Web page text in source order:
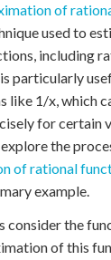
of
used to
including
particularly
like 1/x, which
for certain
the
of rational
example.
consider the
of this